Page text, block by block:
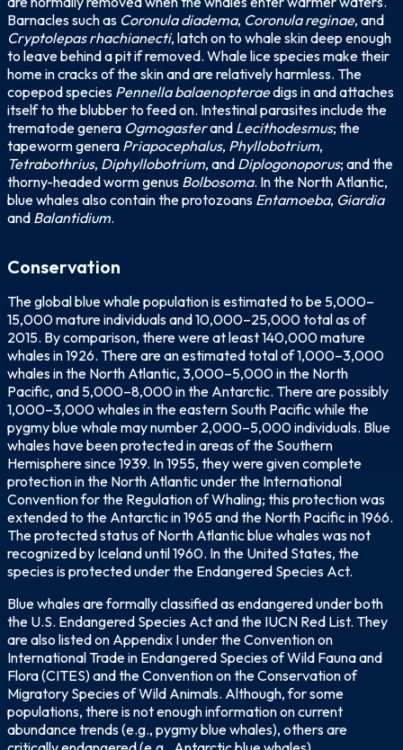
Barnacles such as Coronula diadema, Coronula reginae, and
Cryptolepas rhachianecti, latch on to whale skin deep enough
to leave behind a pit if removed. Whale lice species make their
home in cracks of the skin and are relatively harmless. The
copepod species Pennella balaenopteraedigs in and attaches
itself to the blubber to feed on. Intestinal parasites include the
trematode genera Ogmogasterand Lecithodesmus; the
tapeworm genera Priapocephalus, Phyllobotrium,
Tetrabothrius, Diphyllobotrium, and Diplogonoporus; and the
thorny-headed worm genus Bolbosoma. In the North Atlantic,
blue whales also contain the protozoans Entamoeba, Giardia
and Balantidium.
Conservation
The global blue whale population is estimated to be 5,000–
15,000 mature individuals and 10,000–25,000 total as of
2015. By comparison, there were at least 140,000 mature
whales in 1926. There are an estimated total of 1,000–3,000
whales in the North Atlantic, 3,000–5,000 in the North
Pacific, and 5,000–8,000 in the Antarctic. There are possibly
1,000–3,000 whales in the eastern South Pacific while the
pygmy blue whale may number 2,000–5,000 individuals. Blue
whales have been protected in areas of the Southern
Hemisphere since 1939. In 1955, they were given complete
protection in the North Atlantic under the International
Convention for the Regulation of Whaling; this protection was
extended to the Antarctic in 1965 and the North Pacific in 1966.
The protected status of North Atlantic blue whales was not
recognized by Iceland until 1960. In the United States, the
species is protected under the Endangered Species Act.
Blue whales are formally classified as endangered under both
the U.S. Endangered Species Act and the IUCN Red List. They
are also listed on Appendix I under the Convention on
International Trade in Endangered Species of Wild Fauna and
Flora (CITES) and the Convention on the Conservation of
Migratory Species of Wild Animals. Although, for some
populations, there is not enough information on current
abundance trends (e.g., pygmy blue whales), others are